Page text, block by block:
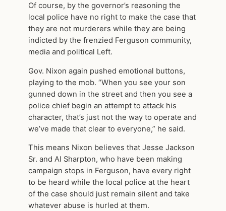
Of course, by the governor’s reasoning the
local police have no right to make the case that
they are not murderers while they are being
indicted by the frenzied Ferguson community,
media and political Left.
Gov. Nixon again pushed emotional buttons,
playing to the mob. “When you see your son
gunned down in the street and then you see a
police chief begin an attempt to attack his
character, that’s just not the way to operate and
we’ve made that clear to everyone,” he said.
This means Nixon believes that Jesse Jackson
Sr. and Al Sharpton, who have been making
campaign stops in Ferguson, have every right
to be heard while the local police at the heart
of the case should just remain silent and take
whatever abuse is hurled at them.